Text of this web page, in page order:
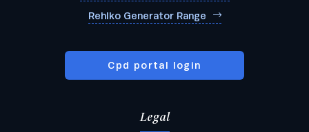
Rehlko Generator Range
Cpd portal login
Legal